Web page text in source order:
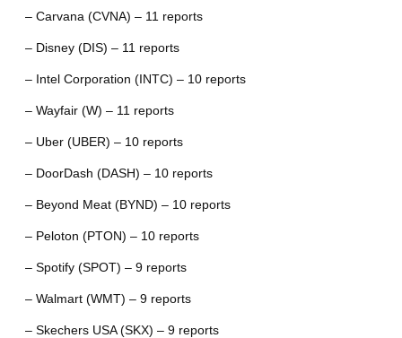
– Carvana (CVNA) – 11 reports
– Disney (DIS) – 11 reports
– Intel Corporation (INTC) – 10 reports
– Wayfair (W) – 11 reports
– Uber (UBER) – 10 reports
– DoorDash (DASH) – 10 reports
– Beyond Meat (BYND) – 10 reports
– Peloton (PTON) – 10 reports
– Spotify (SPOT) – 9 reports
– Walmart (WMT) – 9 reports
– Skechers USA (SKX) – 9 reports